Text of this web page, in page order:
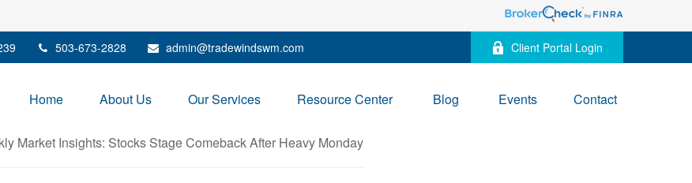
503-673-2828 admin@tradewindswm.com Client Portal Login
Home About Us Our Services Resource Center Blog Events Contact